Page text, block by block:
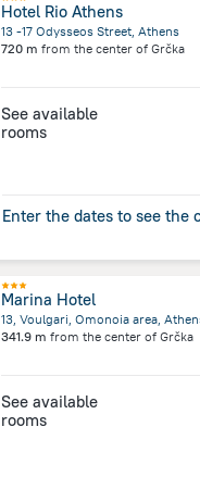
Hotel Rio Athens
13 -17 Odysseos Street, Athens
720 m from the center of Grčka
See available
rooms
Enter the dates to see the
Marina Hotel
13, Voulgari, Omonoia area,
341.9 m from the center of Grčka
See available
rooms